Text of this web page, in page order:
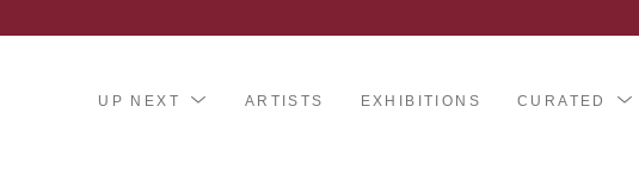
UP NEXT ARTISTS EXHIBITIONS CURATED